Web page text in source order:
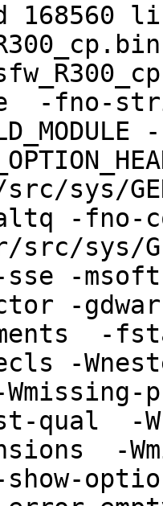
168560
-fno-
sys/
-fno-
sys/
sse -
-
-
-
qual  -
-